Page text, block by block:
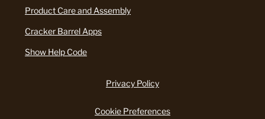
Product Care and Assembly
Cracker Barrel Apps
Show Help Code
Privacy Policy
Cookie Preferences